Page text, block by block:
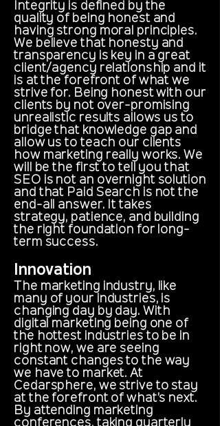
Integrity is defined by the
quality of being honest and
having strong moral principles.
We believe that honesty and
transparency is key in a great
client/agency relationship and it
is at the forefront of what we
strive for. Being honest with our
clients by not over-promising
unrealistic results allows us to
bridge that knowledge gap and
allow us to teach our clients
how marketing really works. We
will be the first to tell you that
SEO is not an overnight solution
and that Paid Search is not the
end-all answer. It takes
strategy, patience, and building
the right foundation for long-
term success.
Innovation
The marketing industry, like
many of your industries, is
changing day by day. With
digital marketing being one of
the hottest industries to be in
right now, we are seeing
constant changes to the way
we have to market. At
Cedarsphere, we strive to stay
at the forefront of what’s next.
By attending marketing